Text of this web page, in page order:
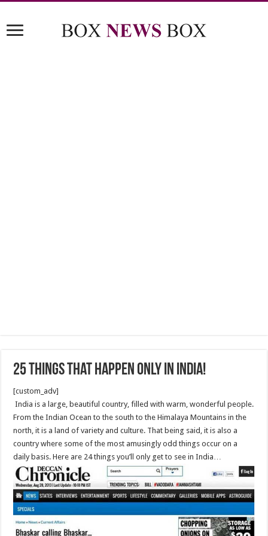
25 Things that Happen Only in India!
[custom_adv]
India is a large, beautiful country, filled with warm, wonderful people.
From the Indian Ocean to the south to the Himalaya Mountains in the
north, it is a land of variety and culture. That being said, it is also a
country where some of the most amusingly odd things occur on a
daily basis. Here are 24 things you’ll only get to see in India…